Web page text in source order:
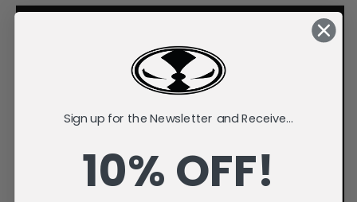
Sign up for the Newsletter and Receive...
10% OFF!